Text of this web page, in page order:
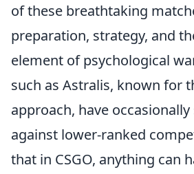
of these breathtaking
preparation, strategy, and
element of psychological
such as Astralis, known for
approach, have
against lower-ranked
that in CSGO, anything can